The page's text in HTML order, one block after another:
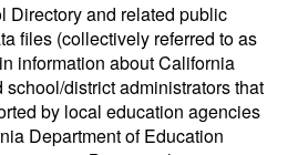
Directory and related public
files (collectively referred to as
information about California
district administrators that
by local education agencies
Department of Education